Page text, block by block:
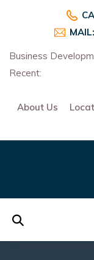
MAIL:
Business
Recent:
About Us